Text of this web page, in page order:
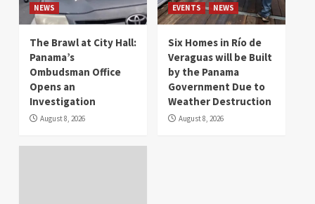
NEWS
The Brawl at City Hall:
Panama’s
Ombudsman Office
Opens an
Investigation
August 8, 2026
EVENTS NEWS
Six Homes in Río de
Veraguas will be Built
by the Panama
Government Due to
Weather Destruction
August 8, 2026